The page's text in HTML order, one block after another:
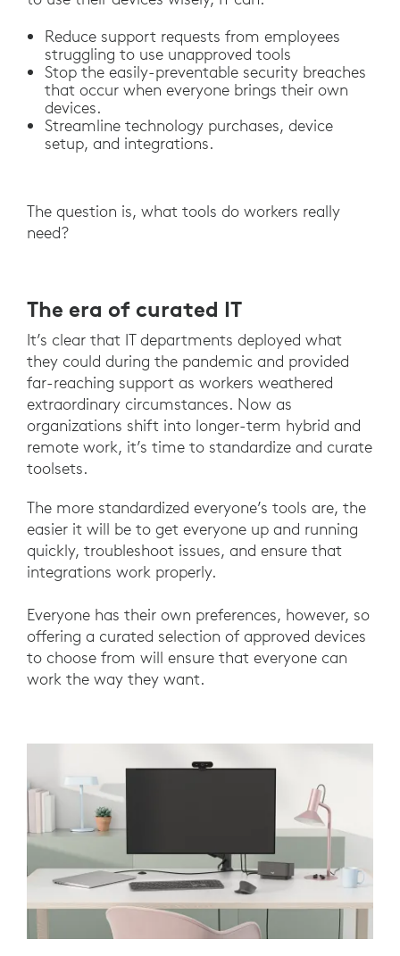
Reduce support requests from employees
struggling to use unapproved tools
Stop the easily-preventable security breaches
that occur when everyone brings their own
devices.
Streamline technology purchases, device
setup, and integrations.
The question is, what tools do workers really
need?
The era of curated IT
It’s clear that IT departments deployed what
they could during the pandemic and provided
far-reaching support as workers weathered
extraordinary circumstances. Now as
organizations shift into longer-term hybrid and
remote work, it’s time to standardize and curate
toolsets.
The more standardized everyone’s tools are, the
easier it will be to get everyone up and running
quickly, troubleshoot issues, and ensure that
integrations work properly.
Everyone has their own preferences, however, so
offering a curated selection of approved devices
to choose from will ensure that everyone can
work the way they want.